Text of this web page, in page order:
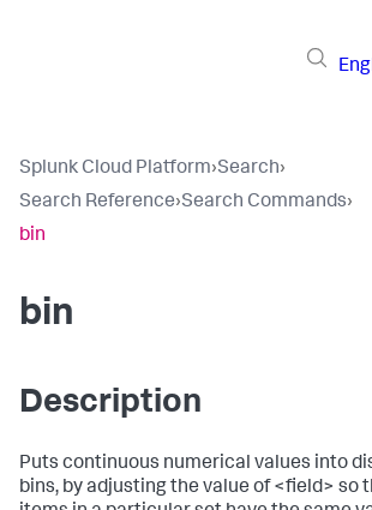
Splunk Cloud Platform›Search›
Search Reference›Search Commands›
bin
bin
Description
Puts continuous numerical values into
bins, by adjusting the value of <field> so